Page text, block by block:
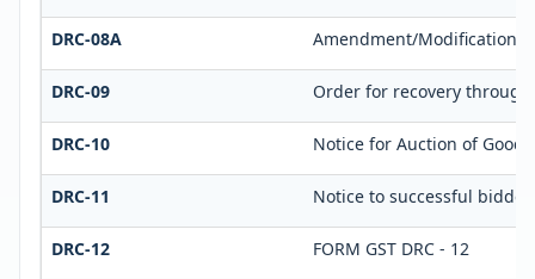
DRC-08A Amendment/Modification
DRC-09 Order for recovery
DRC-10 Notice for Auction of
DRC-11 Notice to successful bidder
DRC-12 FORM GST DRC - 12